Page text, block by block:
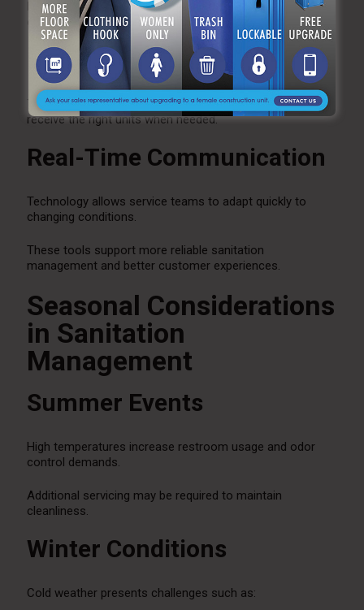
Digital scheduling systems ensure maintenance visits
occur on time.
Inventory Management
Tracking equipment availability helps ensure clients
receive the right units when needed.
Real-Time Communication
Technology allows service teams to adapt quickly to
changing conditions.
These tools support more reliable sanitation
management and better customer experiences.
Seasonal Considerations
in Sanitation
Management
Summer Events
High temperatures increase restroom usage and odor
control demands.
Additional servicing may be required to maintain
cleanliness.
Winter Conditions
Cold weather presents challenges such as: